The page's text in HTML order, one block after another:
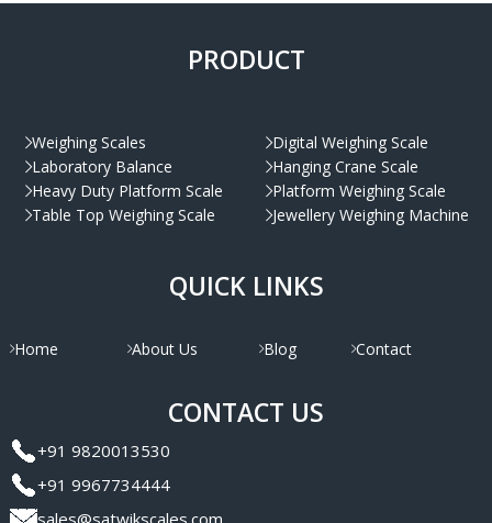
PRODUCT
Weighing Scales
Laboratory Balance
Heavy Duty Platform Scale
Table Top Weighing Scale
Digital Weighing Scale
Hanging Crane Scale
Platform Weighing Scale
Jewellery Weighing Machine
QUICK LINKS
Home About Us Blog Contact
CONTACT US
+91 9820013530
+91 9967734444